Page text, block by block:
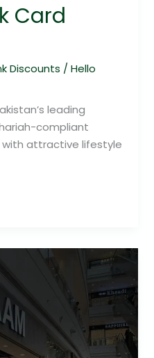
Card
Discounts /Hello
leading
compliant
with attractive lifestyle